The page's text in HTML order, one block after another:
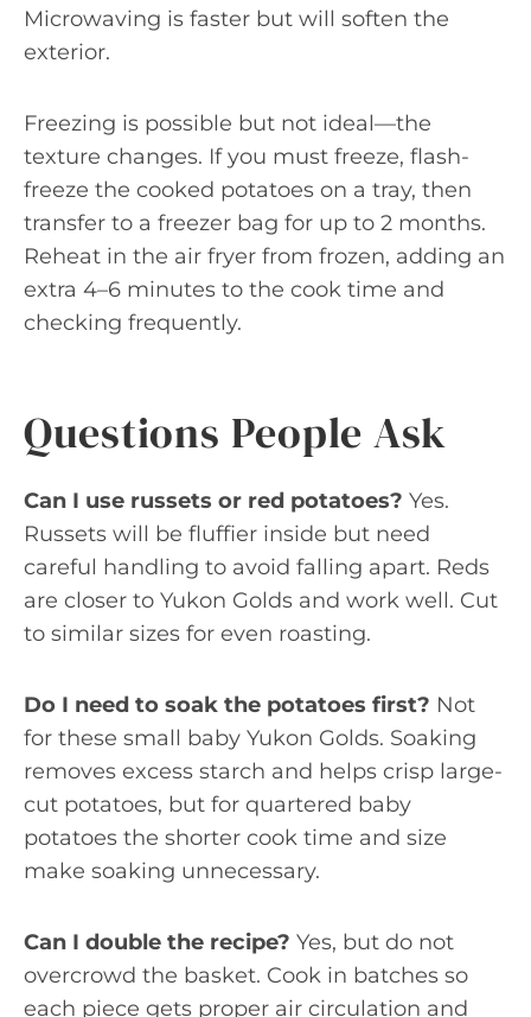
Microwaving is faster but will soften the
exterior.
Freezing is possible but not ideal—the
texture changes. If you must freeze, flash-
freeze the cooked potatoes on a tray, then
transfer to a freezer bag for up to 2 months.
Reheat in the air fryer from frozen, adding an
extra 4–6 minutes to the cook time and
checking frequently.
Questions People Ask
Can I use russets or red potatoes? Yes.
Russets will be fluffier inside but need
careful handling to avoid falling apart. Reds
are closer to Yukon Golds and work well. Cut
to similar sizes for even roasting.
Do I need to soak the potatoes first? Not
for these small baby Yukon Golds. Soaking
removes excess starch and helps crisp large-
cut potatoes, but for quartered baby
potatoes the shorter cook time and size
make soaking unnecessary.
Can I double the recipe? Yes, but do not
overcrowd the basket. Cook in batches so
each piece gets proper air circulation and